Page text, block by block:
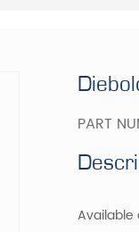
PART
Available